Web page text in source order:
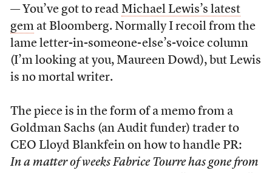
— You’ve got to read Michael Lewis’s latest
gemat Bloomberg. Normally I recoil from the
lame letter-in-someone-else’s-voice column
(I’m looking at you, Maureen Dowd), but Lewis
is no mortal writer.
The piece is in the form of a memo from a
Goldman Sachs (an Audit funder) trader to
CEO Lloyd Blankfein on how to handle PR:
In a matter of weeks Fabrice Tourre has gone from